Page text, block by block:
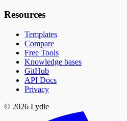
Resources
Templates
Compare
Free Tools
Knowledge bases
GitHub
API Docs
Privacy
© 2026 Lydie